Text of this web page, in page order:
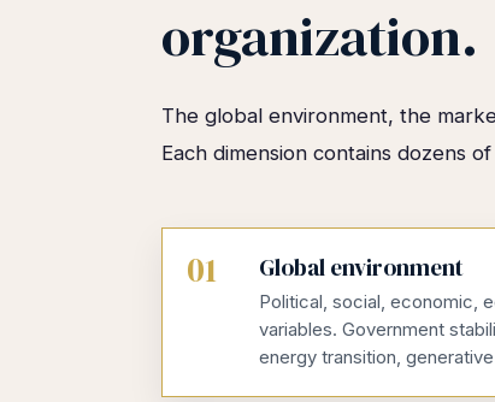
organization.
The global environment, the
Each dimension contains dozens
01 Global environment
Political, social, economic,
variables. Government
energy transition,